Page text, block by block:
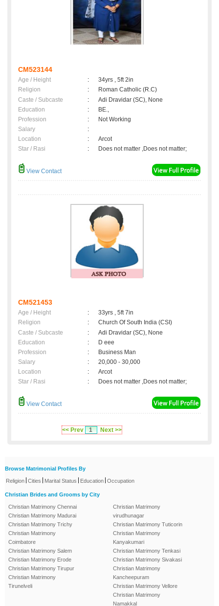
CM523144
Age / Height :
34yrs , 5ft 2in
Religion
:
Roman Catholic (R.C)
Caste / Subcaste
:
Adi Dravidar (SC), None
Education
:
BE.,
Profession
:
Not Working
Salary
:
Location
:
Arcot
Star / Rasi
: Does not matter ,Does not matter;
View Contact
CM521453
Age / Height :
33yrs , 5ft 7in
Religion
:
Church Of South India (CSI)
Caste / Subcaste
:
Adi Dravidar (SC), None
Education
:
D eee
Profession
:
Business Man
Salary
:
20,000 - 30,000
Location
:
Arcot
Star / Rasi
: Does not matter ,Does not matter;
View Contact
<< Prev 1 Next >>
Browse Matrimonial Profiles By
Religion Cities Marital Status Education Occupation
Christian Brides and Grooms by City
Christian Matrimony Chennai
Christian Matrimony Madurai
Christian Matrimony Trichy
Christian Matrimony
Coimbatore
Christian Matrimony Salem
Christian Matrimony Erode
Christian Matrimony Tirupur
Christian Matrimony
Tirunelveli
Christian Matrimony
virudhunagar
Christian Matrimony Tuticorin
Christian Matrimony
Kanyakumari
Christian Matrimony Tenkasi
Christian Matrimony Sivakasi
Christian Matrimony
Kancheepuram
Christian Matrimony Vellore
Christian Matrimony
Namakkal